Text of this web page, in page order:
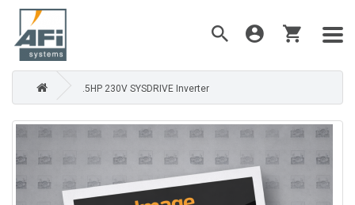
.5HP 230V SYSDRIVE Inverter